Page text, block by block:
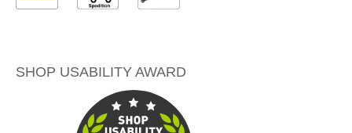
SHOP USABILITY AWARD